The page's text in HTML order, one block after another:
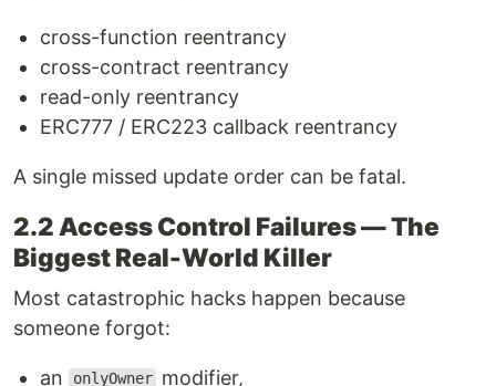
cross-function reentrancy
cross-contract reentrancy
read-only reentrancy
ERC777 / ERC223 callback reentrancy
A single missed update order can be fatal.
2.2 Access Control Failures — The
Biggest Real-World Killer
Most catastrophic hacks happen because
someone forgot:
an onlyOwner modifier,